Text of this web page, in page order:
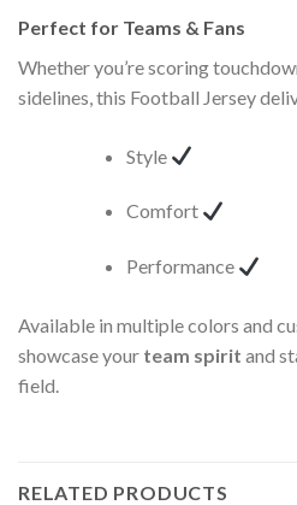
Perfect for Teams & Fans
Whether you’re scoring
sidelines, this Football Jersey
Style
Comfort
Performance
Available in multiple colors and
showcase your team spirit and
field.
RELATED PRODUCTS